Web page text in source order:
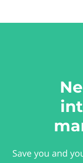
Save you and